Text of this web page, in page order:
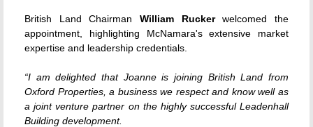
British Land Chairman William Ruckerwelcomed the
appointment, highlighting McNamara's extensive market
expertise and leadership credentials.
“I am delighted that Joanne is joining British Land from
Oxford Properties, a business we respect and know well as
a joint venture partner on the highly successful Leadenhall
Building development.